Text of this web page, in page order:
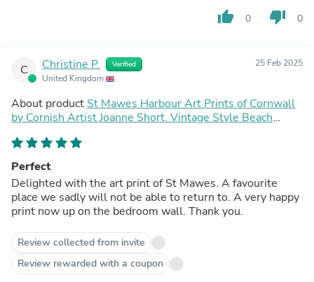
thumb_up 0 thumb_down 0
C Christine P. Verified
United Kingdom
25 Feb 2025
About product St Mawes Harbour Art Prints of Cornwall
by Cornish Artist Joanne Short. Vintage Style Beach
Perfect
Delighted with the art print of St Mawes. A favourite
place we sadly will not be able to return to. A very happy
print now up on the bedroom wall. Thank you.
Review collected from invite
Review rewarded with a coupon